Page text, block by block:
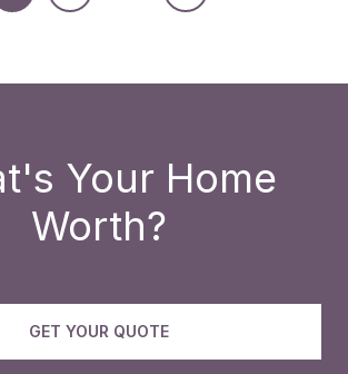
Your Home
Worth?
GET YOUR QUOTE